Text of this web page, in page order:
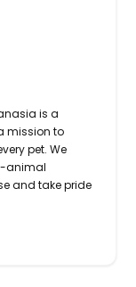
is a
mission to
pet. We
animal
and take pride